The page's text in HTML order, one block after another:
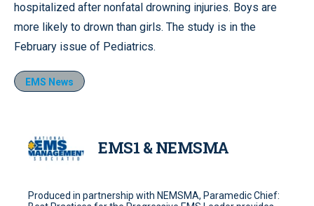
hospitalized after nonfatal drowning injuries. Boys are
more likely to drown than girls. The study is in the
February issue of Pediatrics.
EMS News
EMS1 & NEMSMA
Produced in partnership with NEMSMA, Paramedic Chief: